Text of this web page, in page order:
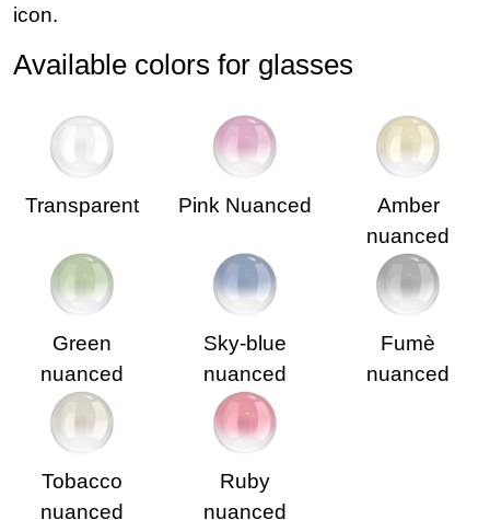
icon.
Available colors for glasses
Transparent Pink Nuanced
Amber
nuanced
Green
nuanced
Sky-blue
nuanced
Fumè
nuanced
Tobacco
nuanced
Ruby
nuanced